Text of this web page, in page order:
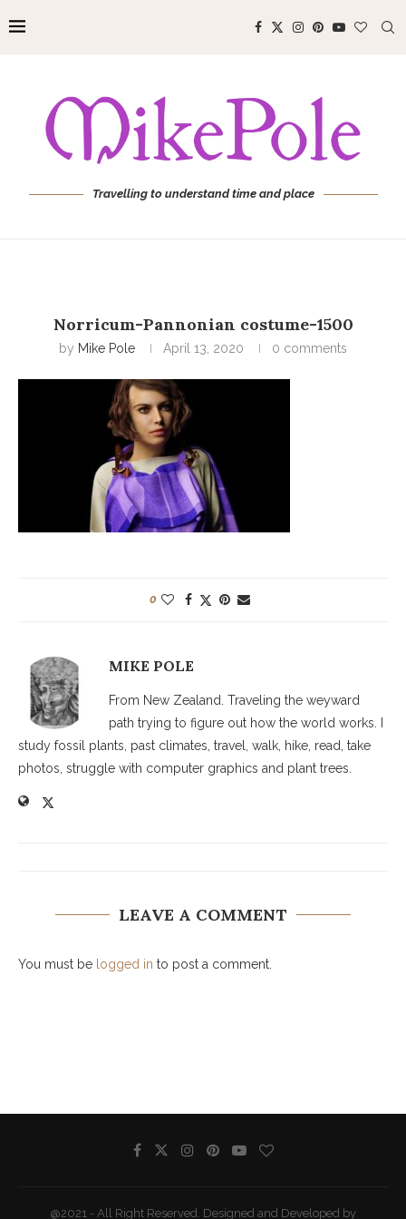
Travelling to understand time and place
Norricum-Pannonian costume-1500
by Mike Pole April 13, 2020 0 comments
0
MIKE POLE
From New Zealand. Traveling the weyward
path trying to figure out how the world works. I
study fossil plants, past climates, travel, walk, hike, read, take
photos, struggle with computer graphics and plant trees.
LEAVE A COMMENT
You must be logged in to post a comment.
@2021 - All Right Reserved. Designed and Developed by